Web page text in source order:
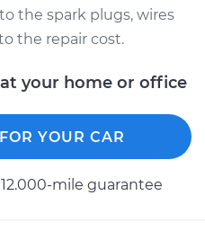
the spark plugs, wires
the repair cost.
your home or office
YOUR CAR
mile guarantee